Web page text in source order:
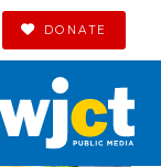
DONATE